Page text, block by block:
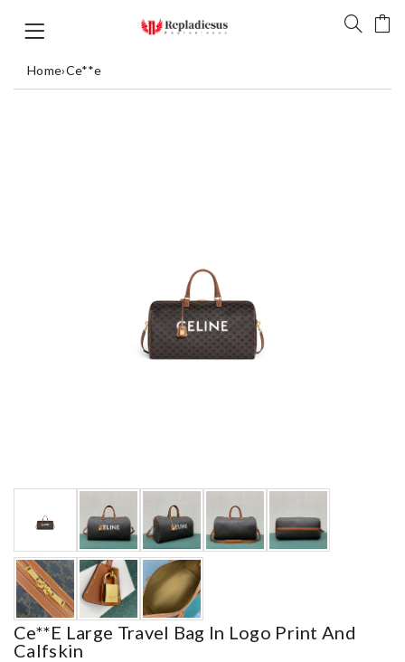
Home›Ce**e
Ce**e Large Travel Bag In Logo Print And
Calfskin